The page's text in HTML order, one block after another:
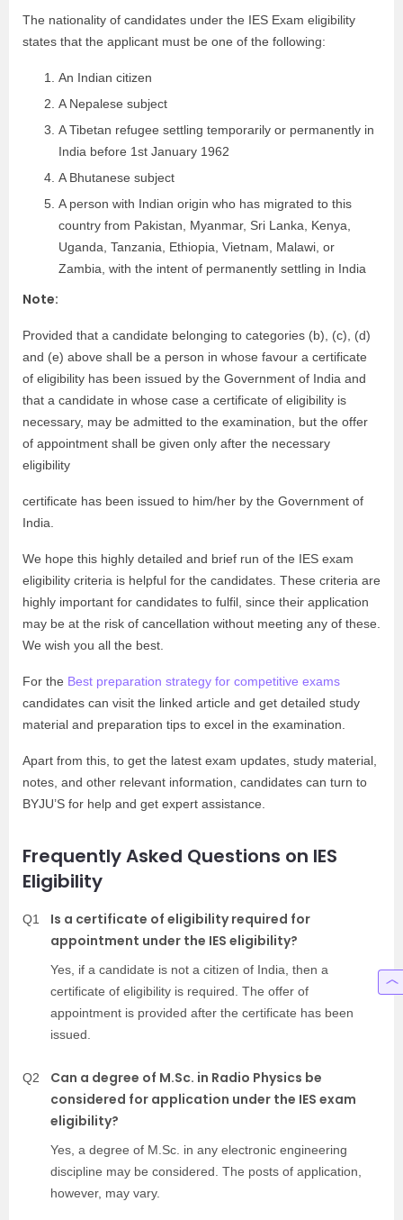
The nationality of candidates under the IES Exam eligibility
states that the applicant must be one of the following:
An Indian citizen
A Nepalese subject
A Tibetan refugee settling temporarily or permanently in
India before 1st January 1962
A Bhutanese subject
A person with Indian origin who has migrated to this
country from Pakistan, Myanmar, Sri Lanka, Kenya,
Uganda, Tanzania, Ethiopia, Vietnam, Malawi, or
Zambia, with the intent of permanently settling in India
Note:
Provided that a candidate belonging to categories (b), (c), (d)
and (e) above shall be a person in whose favour a certificate
of eligibility has been issued by the Government of India and
that a candidate in whose case a certificate of eligibility is
necessary, may be admitted to the examination, but the offer
of appointment shall be given only after the necessary
eligibility
certificate has been issued to him/her by the Government of
India.
We hope this highly detailed and brief run of the IES exam
eligibility criteria is helpful for the candidates. These criteria are
highly important for candidates to fulfil, since their application
may be at the risk of cancellation without meeting any of these.
We wish you all the best.
For the Best preparation strategy for competitive exams
candidates can visit the linked article and get detailed study
material and preparation tips to excel in the examination.
Apart from this, to get the latest exam updates, study material,
notes, and other relevant information, candidates can turn to
BYJU’S for help and get expert assistance.
Frequently Asked Questions on IES
Eligibility
Q1
Is a certificate of eligibility required for
appointment under the IES eligibility?
Yes, if a candidate is not a citizen of India, then a
certificate of eligibility is required. The offer of
appointment is provided after the certificate has been
issued.
Q2
Can a degree of M.Sc. in Radio Physics be
considered for application under the IES exam
eligibility?
Yes, a degree of M.Sc. in any electronic engineering
discipline may be considered. The posts of application,
however, may vary.